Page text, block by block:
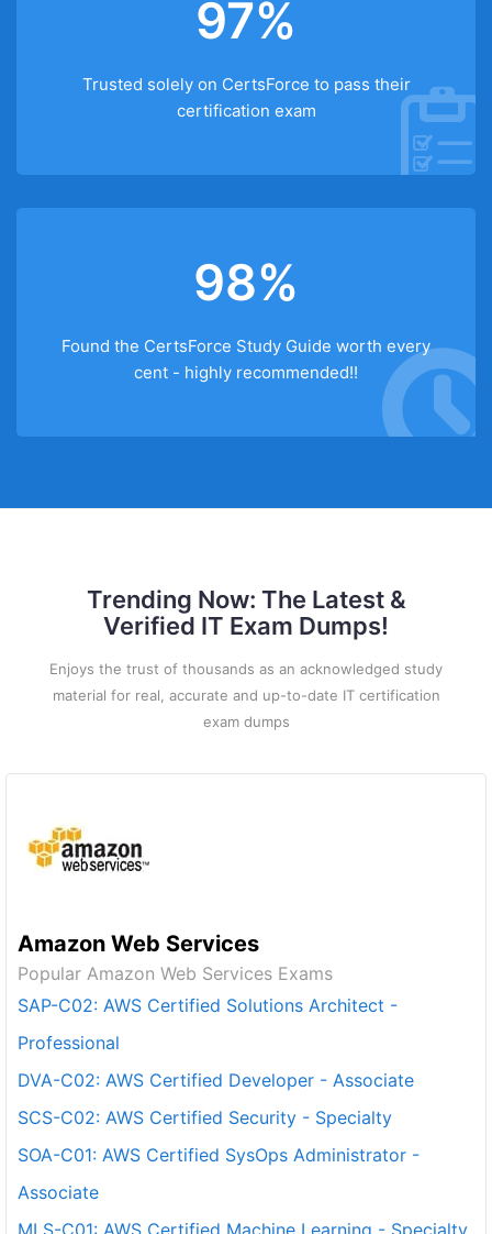
97%
Trusted solely on CertsForce to pass their
certification exam
98%
Found the CertsForce Study Guide worth every
cent - highly recommended!!
Trending Now: The Latest &
Verified IT Exam Dumps!
Enjoys the trust of thousands as an acknowledged study
material for real, accurate and up-to-date IT certification
exam dumps
Amazon Web Services
Popular Amazon Web Services Exams
SAP-C02: AWS Certified Solutions Architect -
Professional
DVA-C02: AWS Certified Developer - Associate
SCS-C02: AWS Certified Security - Specialty
SOA-C01: AWS Certified SysOps Administrator -
Associate
MLS-C01: AWS Certified Machine Learning - Specialty